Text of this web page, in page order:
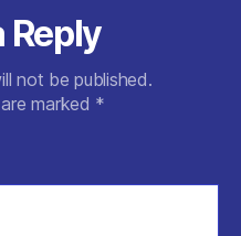
Reply
not be published.
marked *